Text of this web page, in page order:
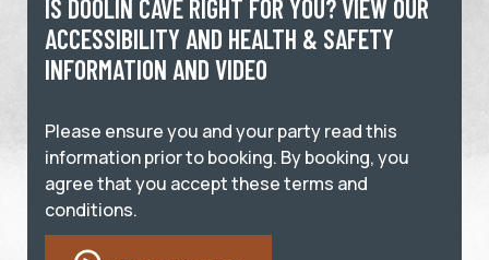
IS DOOLIN CAVE RIGHT FOR YOU? VIEW OUR
ACCESSIBILITY AND HEALTH & SAFETY
INFORMATION AND VIDEO
Please ensure you and your party read this
information prior to booking. By booking, you
agree that you accept these terms and
conditions.